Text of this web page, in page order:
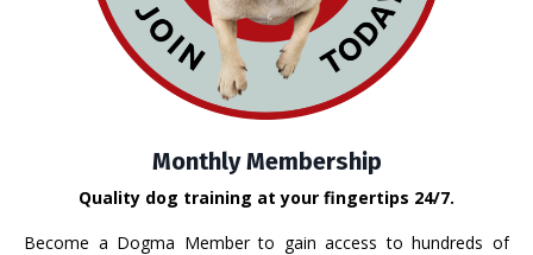
Monthly Membership
Quality dog training at your fingertips 24/7.
Become a Dogma Member to gain access to hundreds of